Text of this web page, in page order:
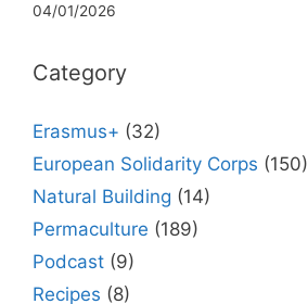
04/01/2026
Category
Erasmus+ (32)
European Solidarity Corps (150)
Natural Building (14)
Permaculture (189)
Podcast (9)
Recipes (8)